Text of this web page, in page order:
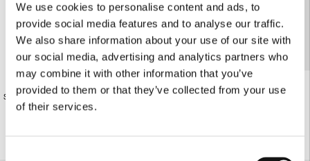
We use cookies to personalise content and ads, to
provide social media features and to analyse our traffic.
We also share information about your use of our site with
our social media, advertising and analytics partners who
may combine it with other information that you’ve
provided to them or that they’ve collected from your use
of their services.
STRIPED BOXER SHORTS €84.00 OFF-WHITE ATHLETIC SHORTS